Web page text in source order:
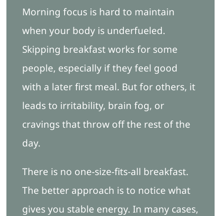
Morning focus is hard to maintain
when your body is underfueled.
Skipping breakfast works for some
people, especially if they feel good
with a later first meal. But for others, it
leads to irritability, brain fog, or
cravings that throw off the rest of the
day.
There is no one-size-fits-all breakfast.
The better approach is to notice what
gives you stable energy. In many cases,